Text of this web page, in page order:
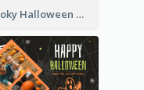
Spooky Halloween Greeting Card